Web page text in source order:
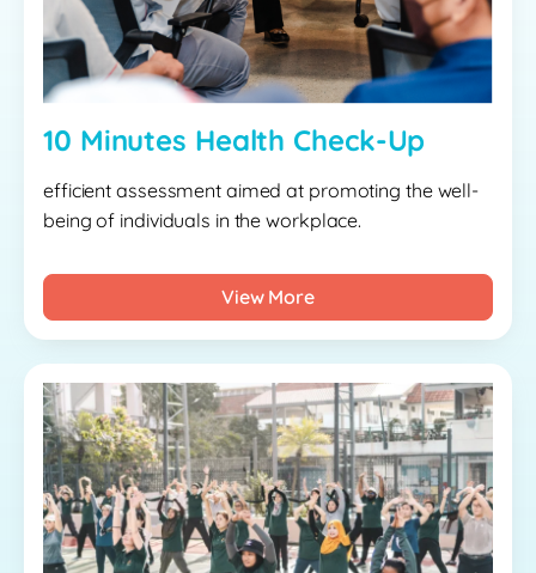
10 Minutes Health Check-Up
efficient assessment aimed at promoting the well-
being of individuals in the workplace.
View More